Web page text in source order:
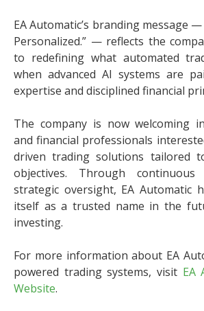
EA Automatic’s branding message —
Personalized.” — reflects the
to redefining what automated
when advanced AI systems are
expertise and disciplined financial
The company is now welcoming
and financial professionals
driven trading solutions tailored
objectives. Through
strategic oversight, EA Automatic
itself as a trusted name in the
investing.
For more information about EA
powered trading systems, visit EA
Website.